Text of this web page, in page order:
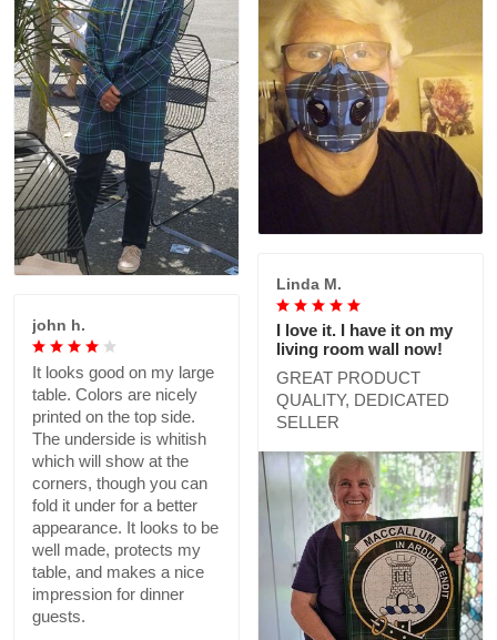
Linda M.
I love it. I have it on my
living room wall now!
GREAT PRODUCT
QUALITY, DEDICATED
SELLER
john h.
It looks good on my large
table. Colors are nicely
printed on the top side.
The underside is whitish
which will show at the
corners, though you can
fold it under for a better
appearance. It looks to be
well made, protects my
table, and makes a nice
impression for dinner
guests.